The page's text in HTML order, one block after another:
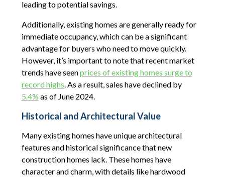
leading to potential savings.
Additionally, existing homes are generally ready for
immediate occupancy, which can be a significant
advantage for buyers who need to move quickly.
However, it’s important to note that recent market
trends have seenprices of existing homes surge to
record highs. As a result, sales have declined by
5.4% as of June 2024.
Historical and Architectural Value
Many existing homes have unique architectural
features and historical significance that new
construction homes lack. These homes have
character and charm, with details like hardwood